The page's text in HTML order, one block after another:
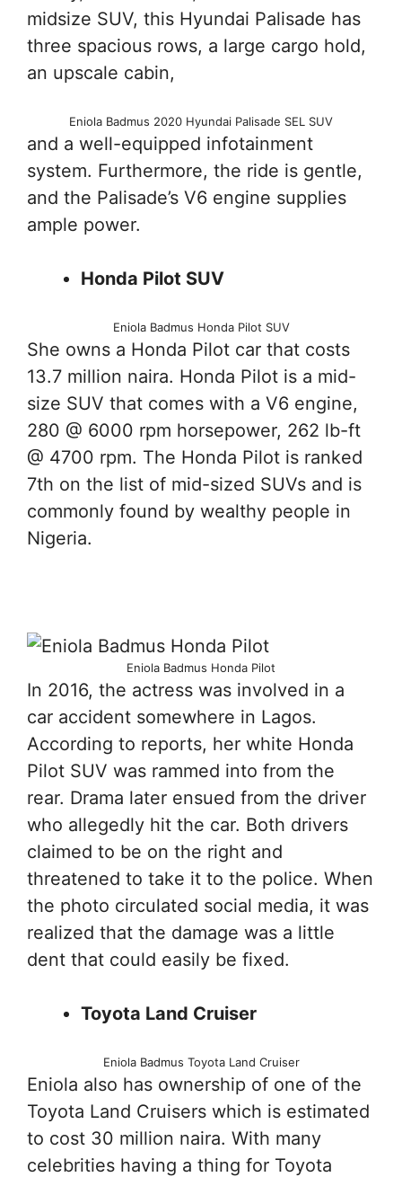
midsize SUV, this Hyundai Palisade has
three spacious rows, a large cargo hold,
an upscale cabin,
Eniola Badmus 2020 Hyundai Palisade SEL SUV
and a well-equipped infotainment
system. Furthermore, the ride is gentle,
and the Palisade’s V6 engine supplies
ample power.
Honda Pilot SUV
Eniola Badmus Honda Pilot SUV
She owns a Honda Pilot car that costs
13.7 million naira. Honda Pilot is a mid-
size SUV that comes with a V6 engine,
280 @ 6000 rpm horsepower, 262 lb-ft
@ 4700 rpm. The Honda Pilot is ranked
7th on the list of mid-sized SUVs and is
commonly found by wealthy people in
Nigeria.
Eniola Badmus Honda Pilot
In 2016, the actress was involved in a
car accident somewhere in Lagos.
According to reports, her white Honda
Pilot SUV was rammed into from the
rear. Drama later ensued from the driver
who allegedly hit the car. Both drivers
claimed to be on the right and
threatened to take it to the police. When
the photo circulated social media, it was
realized that the damage was a little
dent that could easily be fixed.
Toyota Land Cruiser
Eniola Badmus Toyota Land Cruiser
Eniola also has ownership of one of the
Toyota Land Cruisers which is estimated
to cost 30 million naira. With many
celebrities having a thing for Toyota